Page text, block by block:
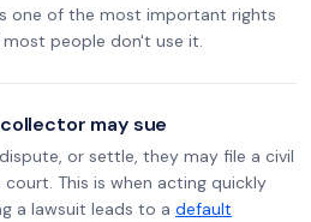
one of the most important rights
people don't use it.
may sue
or settle, they may file a civil
This is when acting quickly
a lawsuit leads to a default